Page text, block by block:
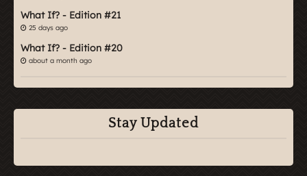
What If? - Edition #21
25 days ago
What If? - Edition #20
about a month ago
Stay Updated